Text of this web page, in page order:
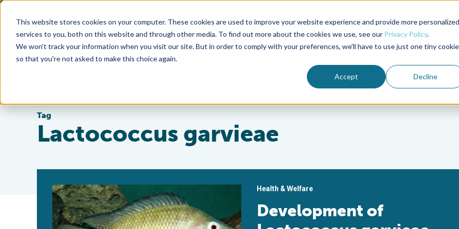
This website stores cookies on your computer. These cookies are used to improve your website experience and provide more personalized
services to you, both on this website and through other media. To find out more about the cookies we use, see our Privacy Policy.
We won't track your information when you visit our site. But in order to comply with your preferences, we'll have to use just one tiny cookie
so that you're not asked to make this choice again.
Accept Decline
Advocate Magazine Aquademia Podcast
ABOUT MEMBERSHIP
Tag
Lactococcus garvieae
Health & Welfare
Development of